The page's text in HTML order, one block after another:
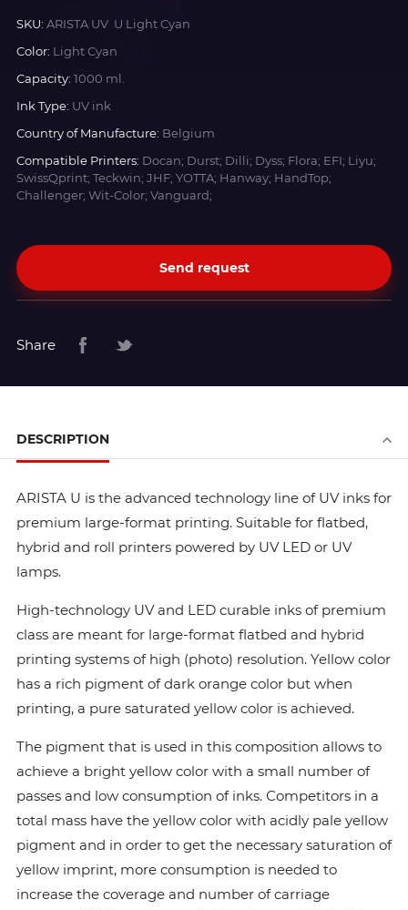
SKU: ARISTA UV U Light Cyan
Color: Light Cyan
Capacity: 1000 ml.
Ink Type: UV ink
Country of Manufacture: Belgium
Compatible Printers: Docan; Durst; Dilli; Dyss; Flora; EFI; Liyu;
SwissQprint; Teckwin; JHF; YOTTA; Hanway; HandTop;
Challenger; Wit-Color; Vanguard;
Send request
Share
DESCRIPTION
ARISTA U is the advanced technology line of UV inks for
premium large-format printing. Suitable for flatbed,
hybrid and roll printers powered by UV LED or UV
lamps.
High-technology UV and LED curable inks of premium
class are meant for large-format flatbed and hybrid
printing systems of high (photo) resolution. Yellow color
has a rich pigment of dark orange color but when
printing, a pure saturated yellow color is achieved.
The pigment that is used in this composition allows to
achieve a bright yellow color with a small number of
passes and low consumption of inks. Сompetitors in a
total mass have the yellow color with acidly pale yellow
pigment and in order to get the necessary saturation of
yellow imprint, more consumption is needed to
increase the coverage and number of carriage